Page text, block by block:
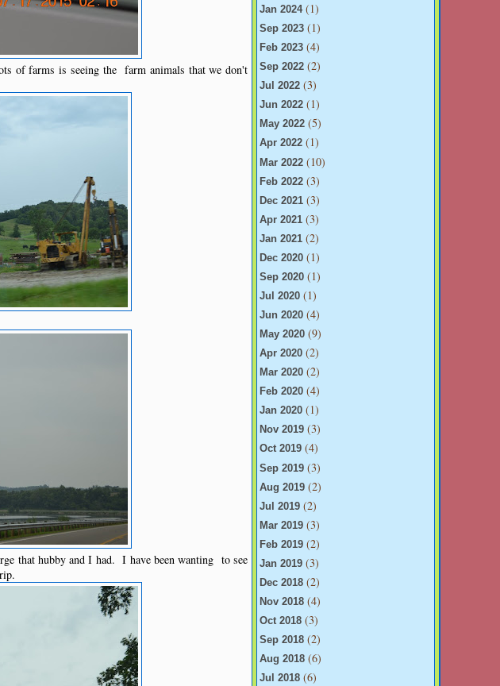
of farms is seeing the farm animals that we don't
that hubby and I had. I have been wanting to see
Jan 2024(1)
Sep 2023 (1)
Feb 2023 (4)
Sep 2022 (2)
Jul 2022 (3)
Jun 2022 (1)
May 2022 (5)
Apr 2022 (1)
Mar 2022 (10)
Feb 2022 (3)
Dec 2021 (3)
Apr 2021 (3)
Jan 2021 (2)
Dec 2020 (1)
Sep 2020 (1)
Jul 2020 (1)
Jun 2020 (4)
May 2020 (9)
Apr 2020 (2)
Mar 2020 (2)
Feb 2020 (4)
Jan 2020 (1)
Nov 2019 (3)
Oct 2019 (4)
Sep 2019 (3)
Aug 2019 (2)
Jul 2019 (2)
Mar 2019 (3)
Feb 2019 (2)
Jan 2019 (3)
Dec 2018 (2)
Nov 2018 (4)
Oct 2018 (3)
Sep 2018 (2)
Aug 2018 (6)
Jul 2018 (6)